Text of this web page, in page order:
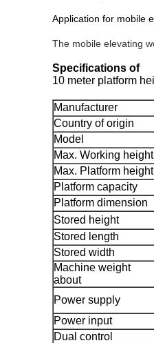
Application for mobile
The mobile elevating
Specifications of
10 meter platform
Manufacturer
Country of origin
Model
Max. Working height
Max. Platform height
Platform capacity
Platform dimension
Stored height
Stored length
Stored width
Machine weight
about
Power supply
Power input
Dual control